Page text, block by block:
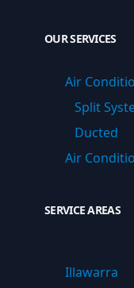
OUR SERVICES
Air
Split
Ducted
Air
SERVICE AREAS
Illawarra